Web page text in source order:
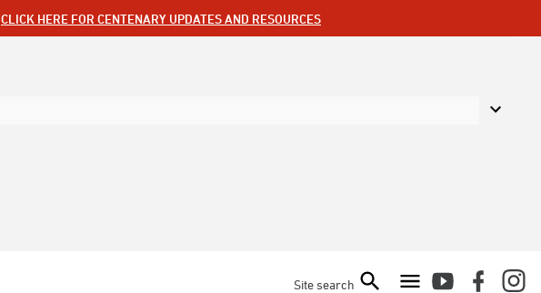
CLICK HERE FOR CENTENARY UPDATES AND RESOURCES
Site search